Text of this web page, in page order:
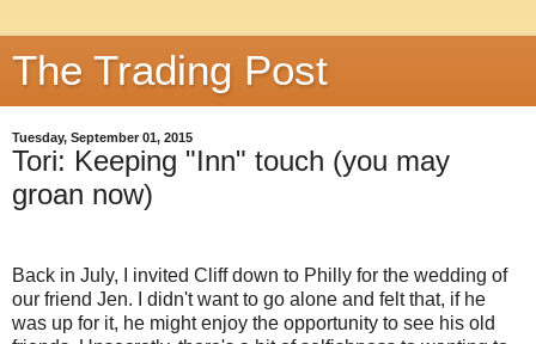
The Trading Post
Tuesday, September 01, 2015
Tori: Keeping "Inn" touch (you may
groan now)
Back in July, I invited Cliff down to Philly for the wedding of
our friend Jen. I didn't want to go alone and felt that, if he
was up for it, he might enjoy the opportunity to see his old